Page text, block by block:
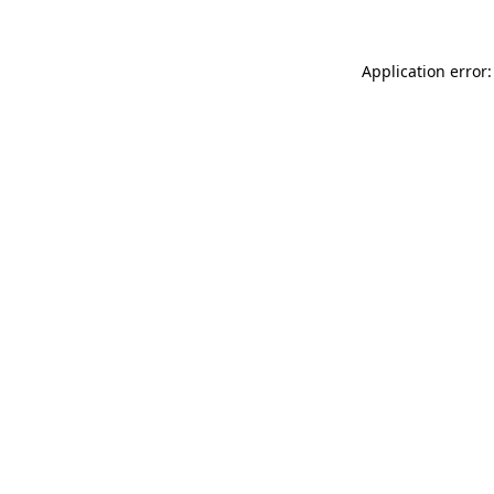
Application